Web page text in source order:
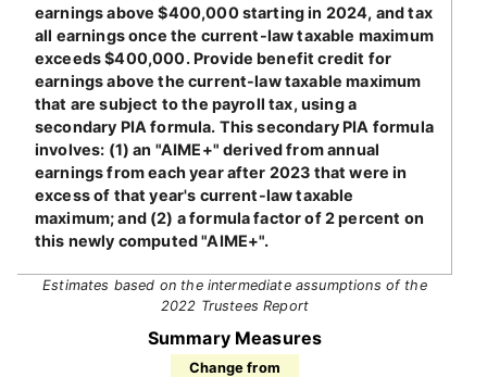
earnings above $400,000 starting in 2024, and tax
all earnings once the current-law taxable maximum
exceeds $400,000. Provide benefit credit for
earnings above the current-law taxable maximum
that are subject to the payroll tax, using a
secondary PIA formula. This secondary PIA formula
involves: (1) an "AIME+" derived from annual
earnings from each year after 2023 that were in
excess of that year's current-law taxable
maximum; and (2) a formula factor of 2 percent on
this newly computed "AIME+".
Estimates based on the intermediate assumptions of the
2022 Trustees Report
Summary Measures
Change from